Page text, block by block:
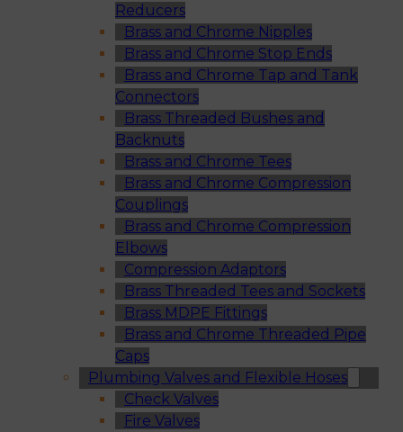
Reducers
Brass and Chrome Nipples
Brass and Chrome Stop Ends
Brass and Chrome Tap and Tank
Connectors
Brass Threaded Bushes and
Backnuts
Brass and Chrome Tees
Brass and Chrome Compression
Couplings
Brass and Chrome Compression
Elbows
Compression Adaptors
Brass Threaded Tees and Sockets
Brass MDPE Fittings
Brass and Chrome Threaded Pipe
Caps
Plumbing Valves and Flexible Hoses
Check Valves
Fire Valves